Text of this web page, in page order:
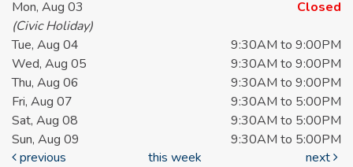
Mon, Aug 03
Closed
(Civic Holiday)
Tue, Aug 04
9:30AM to 9:00PM
Wed, Aug 05
9:30AM to 9:00PM
Thu, Aug 06
9:30AM to 9:00PM
Fri, Aug 07
9:30AM to 5:00PM
Sat, Aug 08
9:30AM to 5:00PM
Sun, Aug 09
9:30AM to 5:00PM
previous
this week next